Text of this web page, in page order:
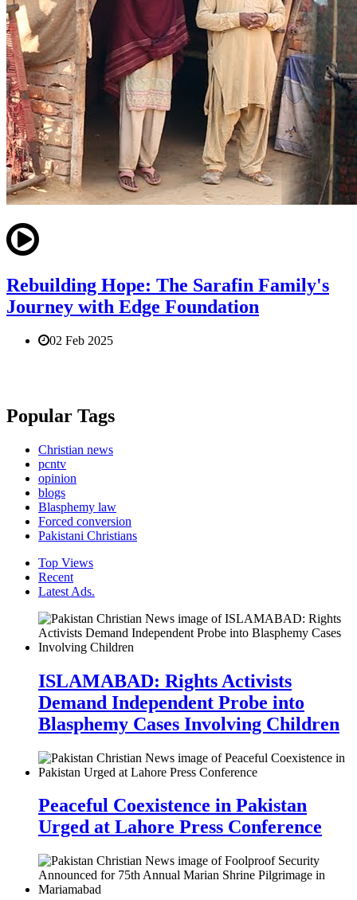
Rebuilding Hope: The Sarafin Family's
Journey with Edge Foundation
02 Feb 2025
Popular Tags
Christian news
pcntv
opinion
blogs
Blasphemy law
Forced conversion
Pakistani Christians
Top Views
Recent
Latest Ads.
ISLAMABAD: Rights Activists
Demand Independent Probe into
Blasphemy Cases Involving Children
Peaceful Coexistence in Pakistan
Urged at Lahore Press Conference